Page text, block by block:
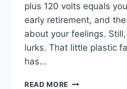
plus 120 volts equals
early retirement, and
about your feelings.
lurks. That little plastic
has…
READ MORE